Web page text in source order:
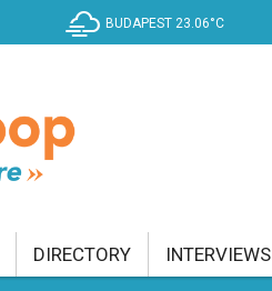
BUDAPEST 23.06°C
DIRECTORY INTERVIEWS